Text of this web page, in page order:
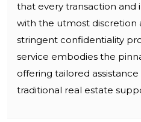
that every transaction and
with the utmost discretion
stringent confidentiality
service embodies the
offering tailored
traditional real estate